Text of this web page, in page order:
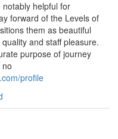
helpful for
forward of the Levels of
them as beautiful
and staff pleasure.
purpose of journey
profile